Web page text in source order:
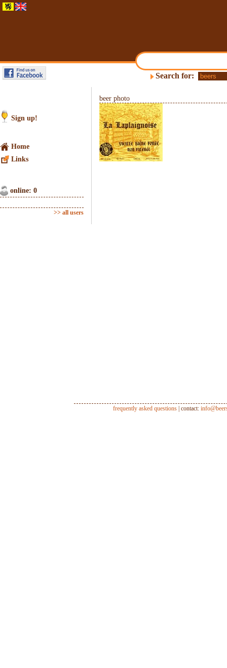
Search for:
Sign up!
Home
Links
online: 0
>> all users
beer photo
frequently asked questions | contact: